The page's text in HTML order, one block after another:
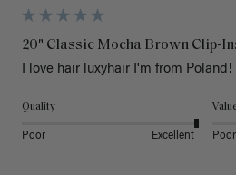
20" Classic Mocha Brown Clip-
I love hair luxyhair I'm from Poland!
Quality
Poor Excellent Poor